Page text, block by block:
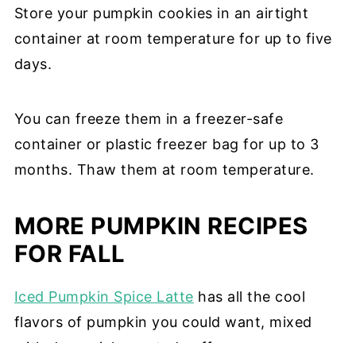
Store your pumpkin cookies in an airtight
container at room temperature for up to five
days.
You can freeze them in a freezer-safe
container or plastic freezer bag for up to 3
months. Thaw them at room temperature.
MORE PUMPKIN RECIPES
FOR FALL
Iced Pumpkin Spice Latte has all the cool
flavors of pumpkin you could want, mixed